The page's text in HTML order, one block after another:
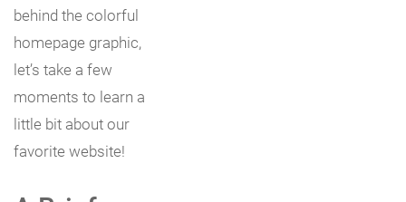
behind the colorful
homepage graphic,
let’s take a few
moments to learn a
little bit about our
favorite website!